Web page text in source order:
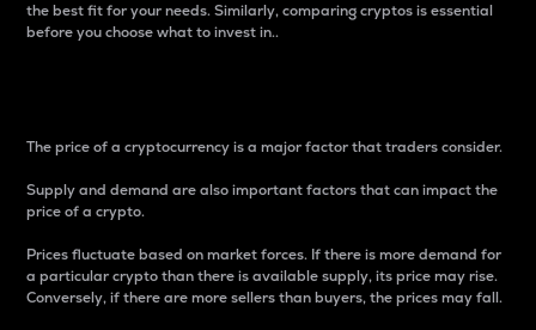
the best fit for your needs. Similarly, comparing cryptos is essential
before you choose what to invest in..
The price of a cryptocurrency is a major factor that traders consider.
Supply and demand are also important factors that can impact the
price of a crypto.
Prices fluctuate based on market forces. If there is more demand for
a particular crypto than there is available supply, its price may rise.
Conversely, if there are more sellers than buyers, the prices may fall.